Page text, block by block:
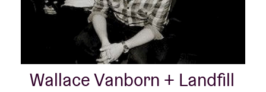
Wallace Vanborn + Landfill